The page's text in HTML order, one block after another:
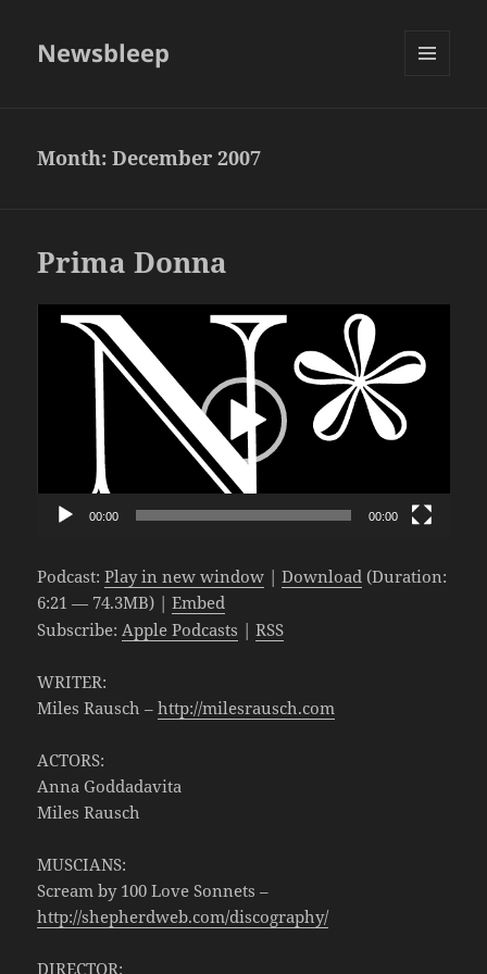
Newsbleep
Month:December 2007
Prima Donna
Video
00:00 00:00
Podcast:Play in new window |Download (Duration:
6:21 — 74.3MB) |Embed
Subscribe: Apple Podcasts |RSS
WRITER:
Miles Rausch –http://milesrausch.com
ACTORS:
Anna Goddadavita
Miles Rausch
MUSCIANS:
Scream by 100 Love Sonnets –
http://shepherdweb.com/discography/
DIRECTOR: